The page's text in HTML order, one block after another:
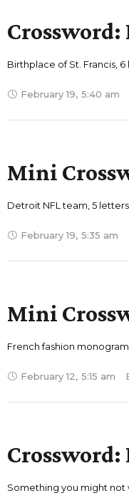
Crossword:
Birthplace of St. Francis, 6
February 19, 5:40 am
Mini
Detroit NFL team, 5
February 19, 5:35 am
Mini
French fashion
February 12, 5:15 am
Crossword:
Something you might not